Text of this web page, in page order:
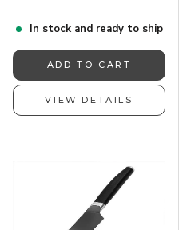
In stock and ready to ship
ADD TO CART
VIEW DETAILS